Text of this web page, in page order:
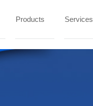
Products Services